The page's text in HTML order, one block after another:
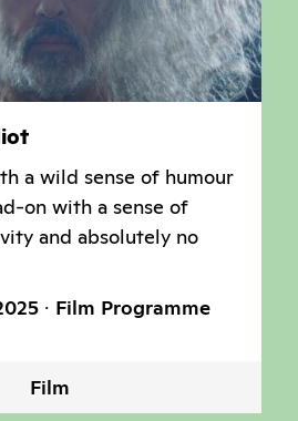
a wild sense of humour
on with a sense of
and absolutely no
Film Programme
Film